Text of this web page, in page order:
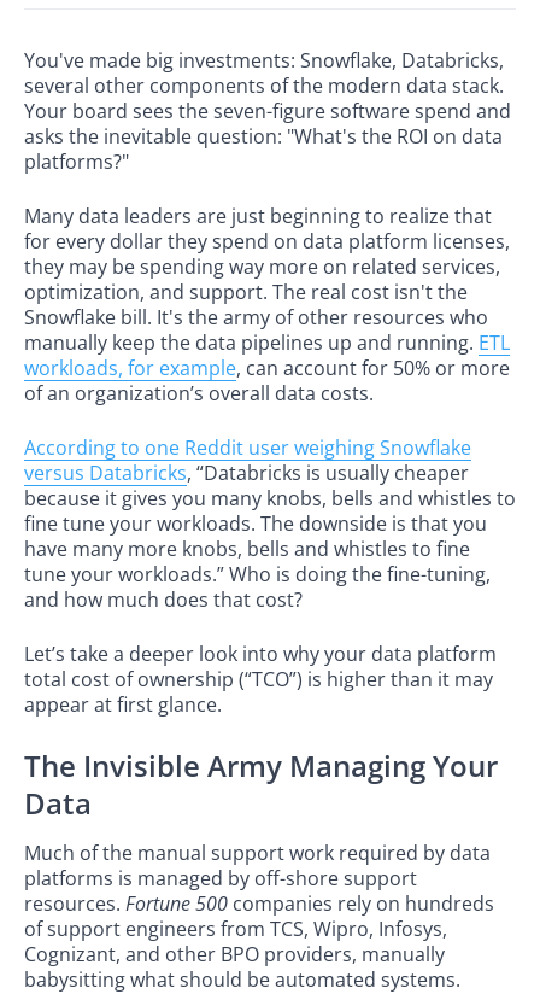
You've made big investments: Snowflake, Databricks,
several other components of the modern data stack.
Your board sees the seven-figure software spend and
asks the inevitable question: "What's the ROI on data
platforms?"
Many data leaders are just beginning to realize that
for every dollar they spend on data platform licenses,
they may be spending way more on related services,
optimization, and support. The real cost isn't the
Snowflake bill. It's the army of other resources who
manually keep the data pipelines up and running. ETL
workloads, for example, can account for 50% or more
of an organization’s overall data costs.
According to one Reddit user weighing Snowflake
versus Databricks, “Databricks is usually cheaper
because it gives you many knobs, bells and whistles to
fine tune your workloads. The downside is that you
have many more knobs, bells and whistles to fine
tune your workloads.” Who is doing the fine-tuning,
and how much does that cost?
Let’s take a deeper look into why your data platform
total cost of ownership (“TCO”) is higher than it may
appear at first glance.
The Invisible Army Managing Your
Data
Much of the manual support work required by data
platforms is managed by off-shore support
resources. Fortune 500 companies rely on hundreds
of support engineers from TCS, Wipro, Infosys,
Cognizant, and other BPO providers, manually
babysitting what should be automated systems.